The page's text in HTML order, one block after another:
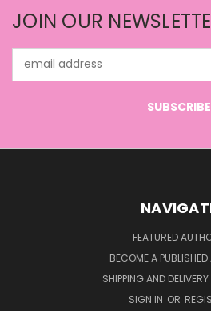
JOIN OUR
Address
FEATURED
BECOME A
SHIPPING AND
SIGN IN OR